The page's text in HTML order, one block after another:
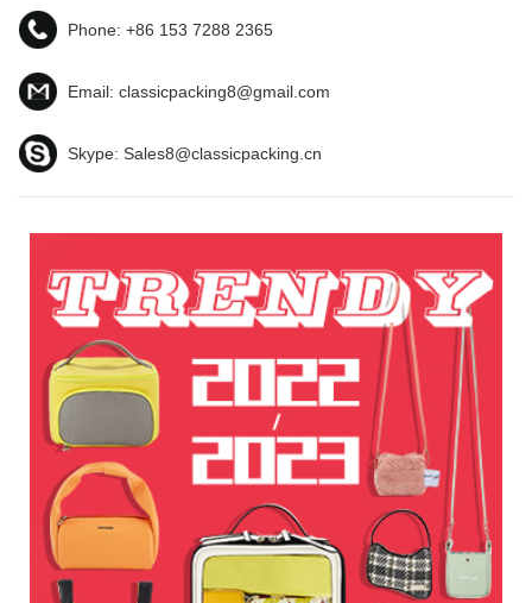
Phone: +86 153 7288 2365
Email: classicpacking8@gmail.com
Skype: Sales8@classicpacking.cn